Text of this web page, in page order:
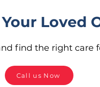
Loved
find the right care
Call us Now